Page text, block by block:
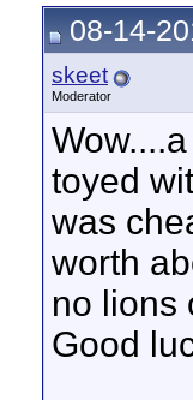
08-14-
skeet
Moderator
toyed
was
worth
no lions
Good